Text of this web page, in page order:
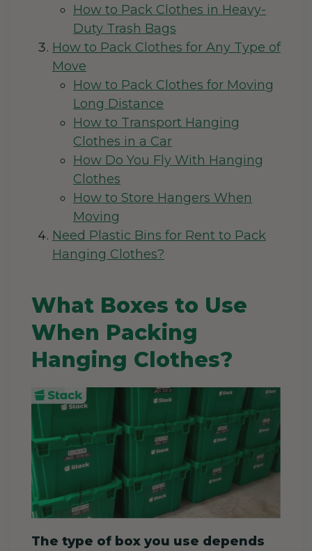
How to Pack Clothes in Heavy-
Duty Trash Bags
How to Pack Clothes for Any Type of
Move
How to Pack Clothes for Moving
Long Distance
How to Transport Hanging
Clothes in a Car
How Do You Fly With Hanging
Clothes
How to Store Hangers When
Moving
Need Plastic Bins for Rent to Pack
Hanging Clothes?
What Boxes to Use
When Packing
Hanging Clothes?
The type of box you use depends